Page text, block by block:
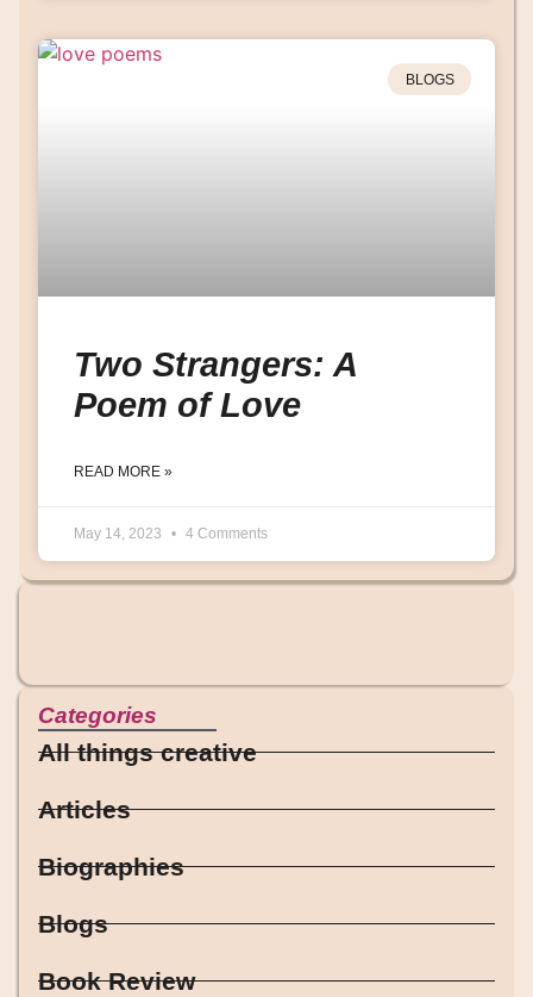
BLOGS
Two Strangers: A
Poem of Love
READ MORE »
May 14, 2023 4 Comments
Categories
All things creative
Articles
Biographies
Blogs
Book Review